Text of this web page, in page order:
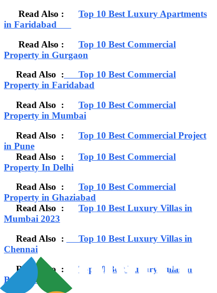
Read Also : Top 10 Best Luxury Apartments
in Faridabad
Read Also : Top 10 Best Commercial
Property in Gurgaon
Read Also : Top 10 Best Commercial
Property in Faridabad
Read Also : Top 10 Best Commercial
Property in Mumbai
Read Also : Top 10 Best Commercial Project
in Pune
Read Also : Top 10 Best Commercial
Property In Delhi
Read Also : Top 10 Best Commercial
Property in Ghaziabad
Read Also : Top 10 Best Luxury Villas in
Mumbai 2023
Read Also :
Top 10 Best Luxury Villas in
Chennai
Read Also : Top 10 Best Luxury Villas in
Bangalore